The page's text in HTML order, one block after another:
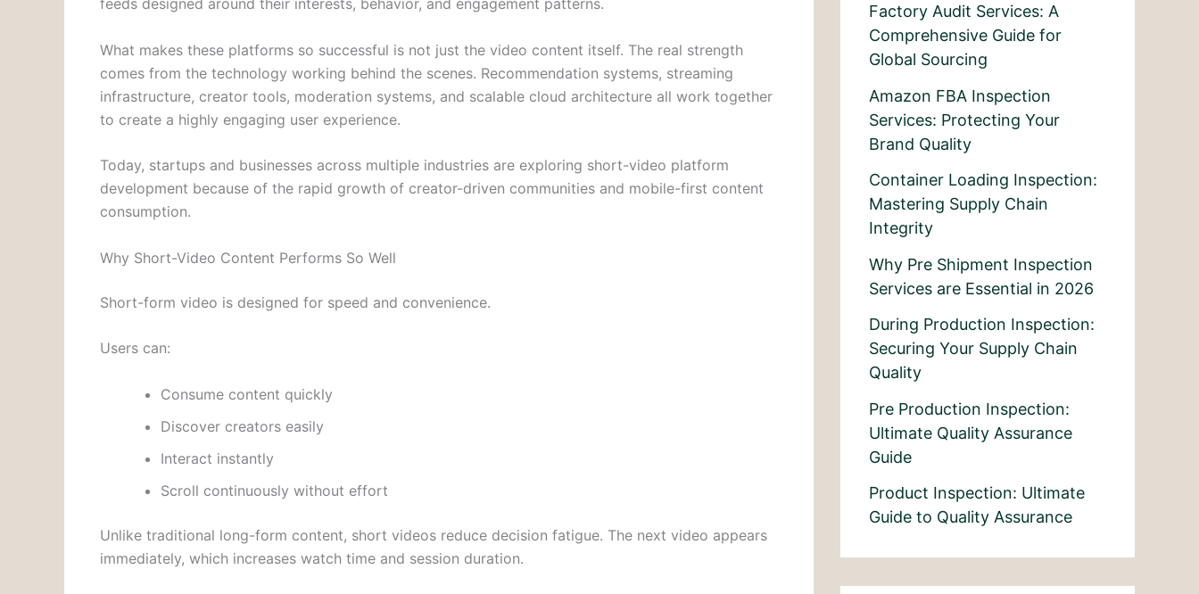
feeds designed around their interests, behavior, and engagement patterns.
What makes these platforms so successful is not just the video content itself. The real strength
comes from the technology working behind the scenes. Recommendation systems, streaming
infrastructure, creator tools, moderation systems, and scalable cloud architecture all work together
to create a highly engaging user experience.
Today, startups and businesses across multiple industries are exploring short-video platform
development because of the rapid growth of creator-driven communities and mobile-first content
consumption.
Why Short-Video Content Performs So Well
Short-form video is designed for speed and convenience.
Users can:
Consume content quickly
Discover creators easily
Interact instantly
Scroll continuously without effort
Unlike traditional long-form content, short videos reduce decision fatigue. The next video appears
immediately, which increases watch time and session duration.
Factory Audit Services: A
Comprehensive Guide for
Global Sourcing
Amazon FBA Inspection
Services: Protecting Your
Brand Quality
Container Loading Inspection:
Mastering Supply Chain
Integrity
Why Pre Shipment Inspection
Services are Essential in 2026
During Production Inspection:
Securing Your Supply Chain
Quality
Pre Production Inspection:
Ultimate Quality Assurance
Guide
Product Inspection: Ultimate
Guide to Quality Assurance